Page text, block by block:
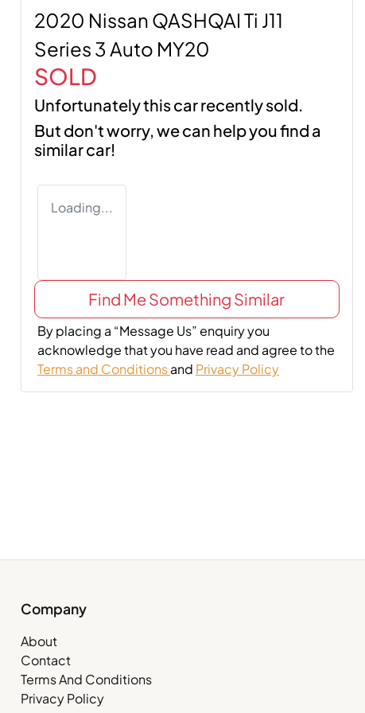
2020 Nissan QASHQAI Ti J11
Series 3 Auto MY20
SOLD
Unfortunately thiscarrecently sold.
But don't worry, we can help you find a
similarcar!
Loading...
Find Me Something Similar
By placing a “Message Us” enquiry you
acknowledge that you have read and agree to the
Terms and Conditionsand Privacy Policy
Company
About
Contact
Terms And Conditions
Privacy Policy